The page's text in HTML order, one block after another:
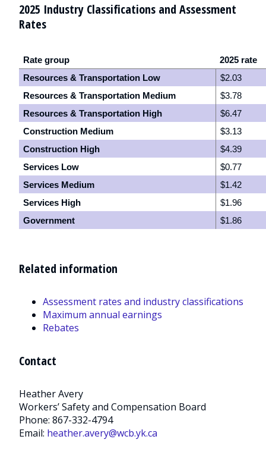
2025 Industry Classifications and Assessment
Rates
Rate group
2025 rate
Resources & Transportation Low
$2.03
Resources & Transportation Medium
$3.78
Resources & Transportation High
$6.47
Construction Medium
$3.13
Construction High
$4.39
Services Low
$0.77
Services Medium
$1.42
Services High
$1.96
Government
$1.86
Related information
Assessment rates and industry classifications
Maximum annual earnings
Rebates
Contact
Heather Avery
Workers’ Safety and Compensation Board
Phone: 867-332-4794
Email: heather.avery@wcb.yk.ca